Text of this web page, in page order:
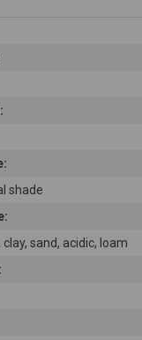
shade
sand, acidic, loam